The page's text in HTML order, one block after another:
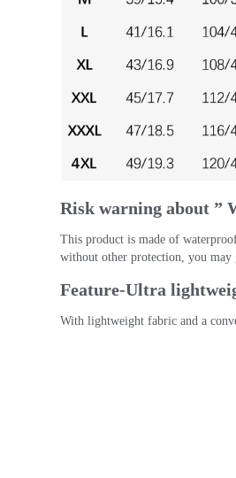
Risk warning about ”
This product is made of
without other protection, you may
Feature-Ultra
With lightweight fabric and a